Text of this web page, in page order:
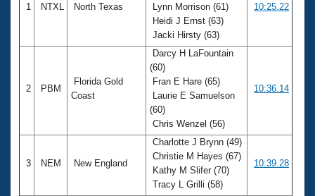
1 NTXL North Texas
Lynn Morrison (61)
Heidi J Ernst (63)
Jacki Hirsty (63)
10:25.22
2 PBM
Florida Gold
Coast
Darcy H LaFountain
(60)
Fran E Hare (65)
Laurie E Samuelson
(60)
Chris Wenzel (56)
10:36.14
3 NEM New England
Charlotte J Brynn (49)
Christie M Hayes (67)
Kathy M Slifer (70)
Tracy L Grilli (58)
10:39.28